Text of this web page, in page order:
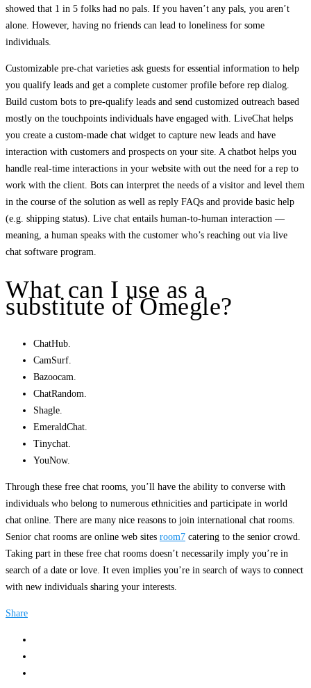
showed that 1 in 5 folks had no pals. If you haven’t any pals, you aren’t
alone. However, having no friends can lead to loneliness for some
individuals.
Customizable pre-chat varieties ask guests for essential information to help
you qualify leads and get a complete customer profile before rep dialog.
Build custom bots to pre-qualify leads and send customized outreach based
mostly on the touchpoints individuals have engaged with. LiveChat helps
you create a custom-made chat widget to capture new leads and have
interaction with customers and prospects on your site. A chatbot helps you
handle real-time interactions in your website with out the need for a rep to
work with the client. Bots can interpret the needs of a visitor and level them
in the course of the solution as well as reply FAQs and provide basic help
(e.g. shipping status). Live chat entails human-to-human interaction —
meaning, a human speaks with the customer who’s reaching out via live
chat software program.
What can I use as a
substitute of Omegle?
ChatHub.
CamSurf.
Bazoocam.
ChatRandom.
Shagle.
EmeraldChat.
Tinychat.
YouNow.
Through these free chat rooms, you’ll have the ability to converse with
individuals who belong to numerous ethnicities and participate in world
chat online. There are many nice reasons to join international chat rooms.
Senior chat rooms are online web sites room7 catering to the senior crowd.
Taking part in these free chat rooms doesn’t necessarily imply you’re in
search of a date or love. It even implies you’re in search of ways to connect
with new individuals sharing your interests.
Share